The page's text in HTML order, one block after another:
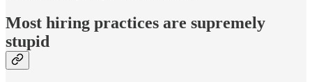
Most hiring practices are supremely
stupid